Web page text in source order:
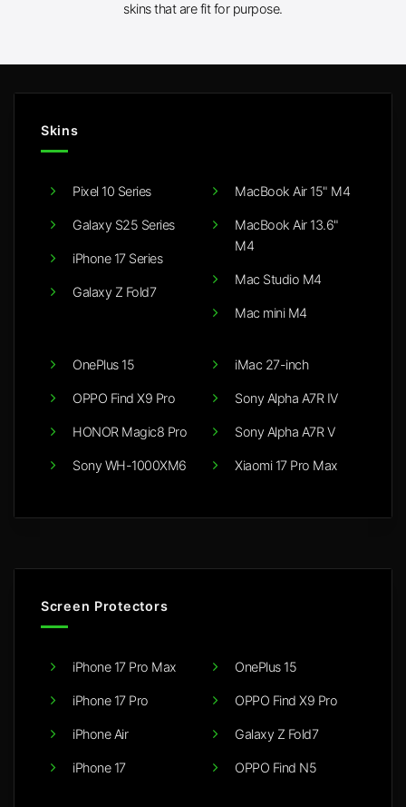
skins that are fit for purpose.
Skins
Pixel 10 Series
Galaxy S25 Series
iPhone 17 Series
Galaxy Z Fold7
MacBook Air 15" M4
MacBook Air 13.6"
M4
Mac Studio M4
Mac mini M4
OnePlus 15
OPPO Find X9 Pro
HONOR Magic8 Pro
Sony WH-1000XM6
iMac 27-inch
Sony Alpha A7R IV
Sony Alpha A7R V
Xiaomi 17 Pro Max
Screen Protectors
iPhone 17 Pro Max
iPhone 17 Pro
iPhone Air
iPhone 17
OnePlus 15
OPPO Find X9 Pro
Galaxy Z Fold7
OPPO Find N5